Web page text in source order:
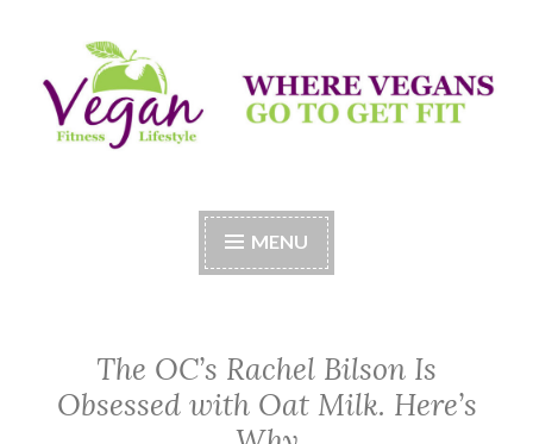
to
content
Vegan Fitness LifeStyle
MENU
The OC’s Rachel Bilson Is
Obsessed with Oat Milk. Here’s